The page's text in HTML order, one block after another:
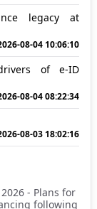
legacy at
08-04 10:06:10
of e-ID
08-04 08:22:34
08-03 18:02:16
- Plans for
following